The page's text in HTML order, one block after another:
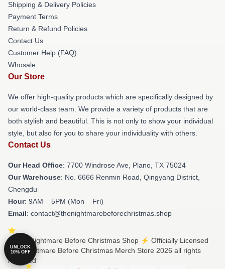
Shipping & Delivery Policies
Payment Terms
Return & Refund Policies
Contact Us
Customer Help (FAQ)
Whosale
Our Store
We offer high-quality products which are specifically designed by
our world-class team. We provide a variety of products that are
both stylish and beautiful. This is not only to show your individual
style, but also for you to share your individuality with others.
Contact Us
Our Head Office: 7700 Windrose Ave, Plano, TX 75024
Our Warehouse: No. 6666 Renmin Road, Qingyang District,
Chengdu
Hour: 9AM – 5PM (Mon – Fri)
Email: contact@thenightmarebeforechristmas.shop
© The Nightmare Before Christmas Shop ⚡️ Officially Licensed
The Nightmare Before Christmas Merch Store 2026 all rights
reserved
UNLOCK
10% OFF